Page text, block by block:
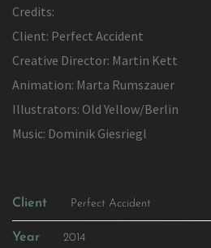
Credits:
Client: Perfect Accident
Creative Director: Martin Kett
Animation: Marta Rumszauer
Illustrators: Old Yellow/Berlin
Music: Dominik Giesriegl
Client Perfect Accident
Year 2014